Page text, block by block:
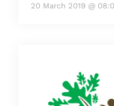
20 March 2019 @